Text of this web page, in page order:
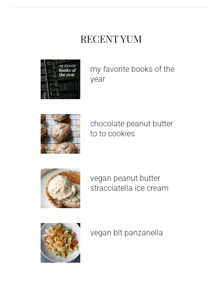
RECENT YUM
my favorite books of the
year
chocolate peanut butter
to to cookies
vegan peanut butter
stracciatella ice cream
vegan blt panzanella